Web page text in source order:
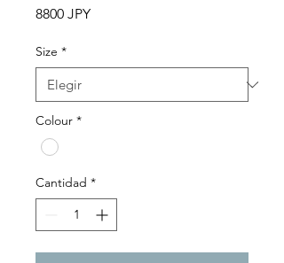
8800 JPYPrecio
Size *
Colour *
Cantidad *